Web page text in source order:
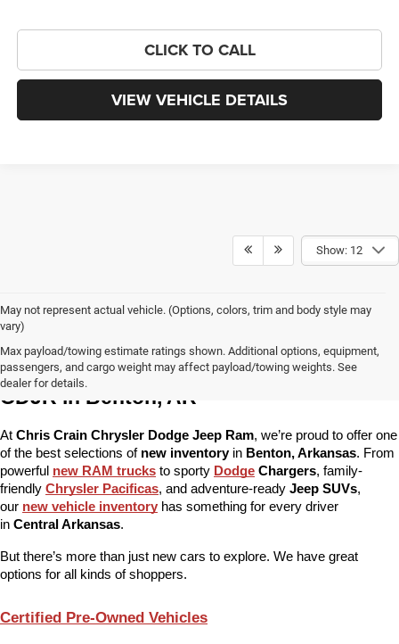
CLICK TO CALL
VIEW VEHICLE DETAILS
Show: 12
May not represent actual vehicle. (Options, colors, trim and body style may
vary)
Max payload/towing estimate ratings shown. Additional options, equipment,
passengers, and cargo weight may affect payload/towing weights. See
dealer for details.
More Than Just New Cars at Chris Crain
CDJR in Benton, AR
At Chris Crain Chrysler Dodge Jeep Ram, we’re proud to offer one
of the best selections of new inventory in Benton, Arkansas. From
powerful new RAM trucks to sporty Dodge Chargers, family-
friendly Chrysler Pacificas, and adventure-ready Jeep SUVs,
our new vehicle inventory has something for every driver
in Central Arkansas.
But there’s more than just new cars to explore. We have great
options for all kinds of shoppers.
Certified Pre-Owned Vehicles